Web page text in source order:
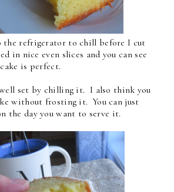
the refrigerator to chill before I cut
in nice even slices and you can see
is perfect.
set by chilling it. I also think you
without frosting it. You can just
the day you want to serve it.